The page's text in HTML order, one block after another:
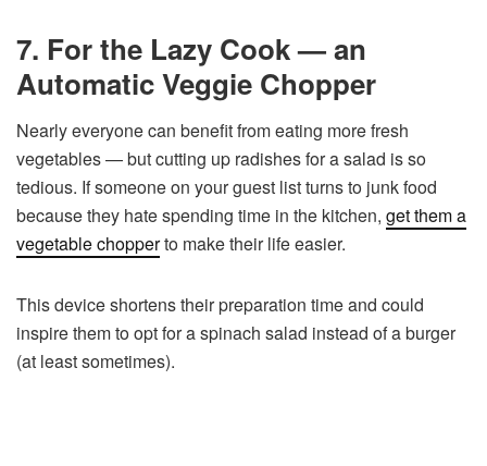
7. For the Lazy Cook — an
Automatic Veggie Chopper
Nearly everyone can benefit from eating more fresh
vegetables — but cutting up radishes for a salad is so
tedious. If someone on your guest list turns to junk food
because they hate spending time in the kitchen, get them a
vegetable chopperto make their life easier.
This device shortens their preparation time and could
inspire them to opt for a spinach salad instead of a burger
(at least sometimes).